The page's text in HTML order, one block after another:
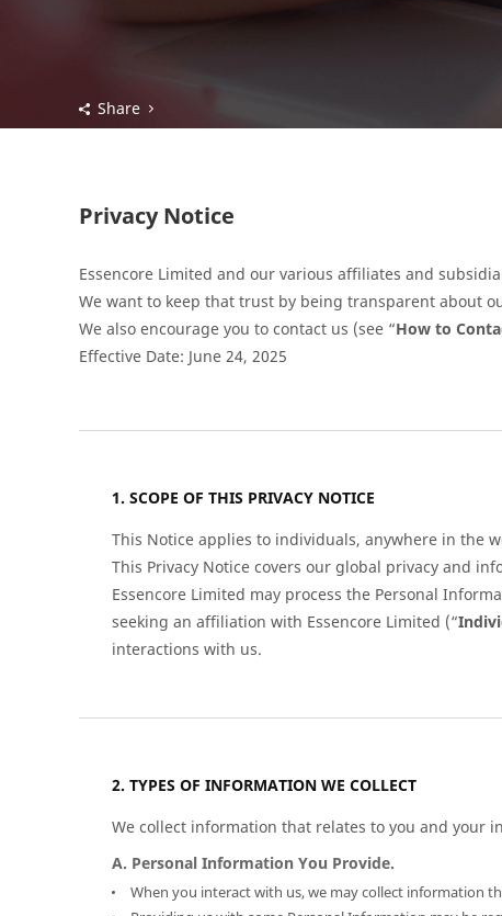
Share
Privacy Notice
Essencore Limited and our various affiliates and
We want to keep that trust by being transparent about
We also encourage you to contact us (see “How to
Effective Date: June 24, 2025
SCOPE OF THIS PRIVACY NOTICE
This Notice applies to individuals, anywhere in the
This Privacy Notice covers our global privacy and
Essencore Limited may process the Personal
seeking an affiliation with Essencore Limited (“
interactions with us.
TYPES OF INFORMATION WE COLLECT
We collect information that relates to you and your
A. Personal Information You Provide.
When you interact with us, we may collect information